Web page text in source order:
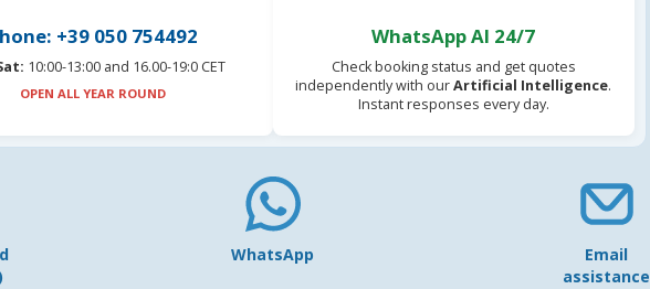
+39 050 754492
10:00-13:00 and 16.00-19:0 CET
OPEN ALL YEAR ROUND
WhatsApp AI 24/7
Check booking status and get quotes
independently with ourArtificial Intelligence.
Instant responses every day.
WhatsApp
Email
assistance